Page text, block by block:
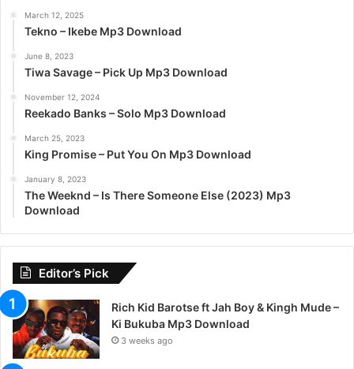
March 12, 2025
Tekno – Ikebe Mp3 Download
June 8, 2023
Tiwa Savage – Pick Up Mp3 Download
November 12, 2024
Reekado Banks – Solo Mp3 Download
March 25, 2023
King Promise – Put You On Mp3 Download
January 8, 2023
The Weeknd – Is There Someone Else (2023) Mp3
Download
Editor’s Pick
Rich Kid Barotse ft Jah Boy & Kingh Mude –
Ki Bukuba Mp3 Download
3 weeks ago